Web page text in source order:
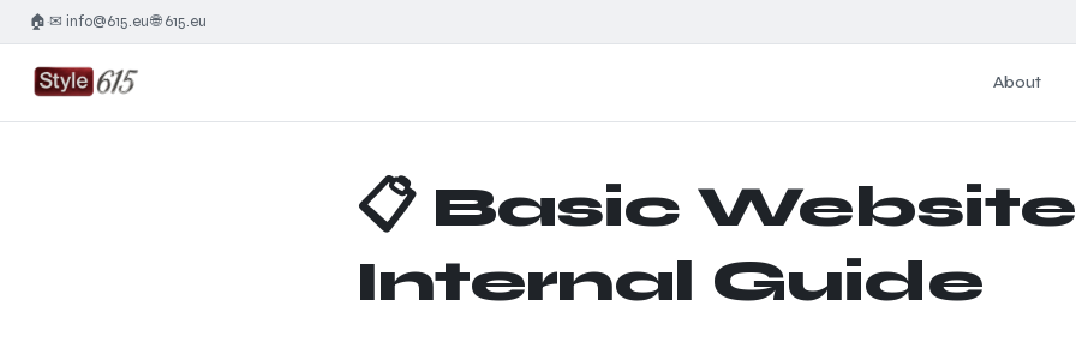
🏠·✉ info@615.eu·🌐 615.eu
About
📋 Basic
Internal Guide